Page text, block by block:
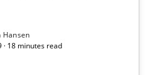
Hansen
· 18 minutes read